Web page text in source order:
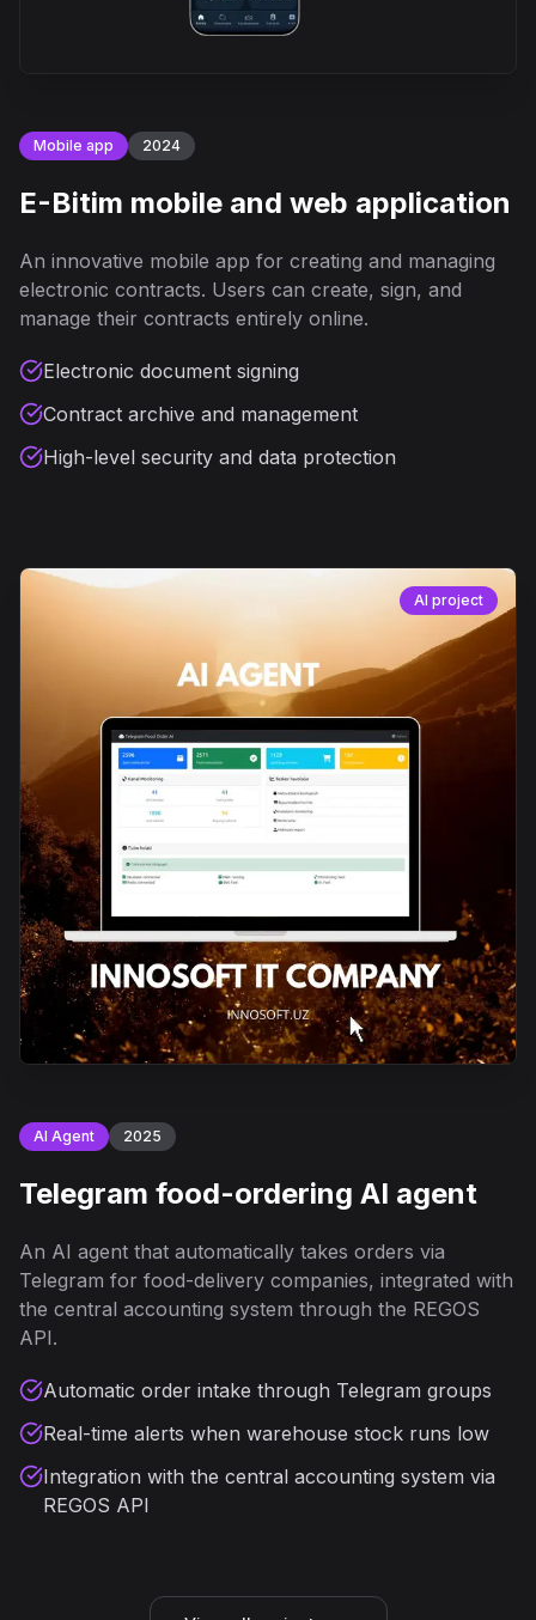
Mobile app 2024
E-Bitim mobile and web application
An innovative mobile app for creating and managing
electronic contracts. Users can create, sign, and
manage their contracts entirely online.
Electronic document signing
Contract archive and management
High-level security and data protection
AI project
AI Agent 2025
Telegram food-ordering AI agent
An AI agent that automatically takes orders via
Telegram for food-delivery companies, integrated with
the central accounting system through the REGOS
API.
Automatic order intake through Telegram groups
Real-time alerts when warehouse stock runs low
Integration with the central accounting system via
REGOS API